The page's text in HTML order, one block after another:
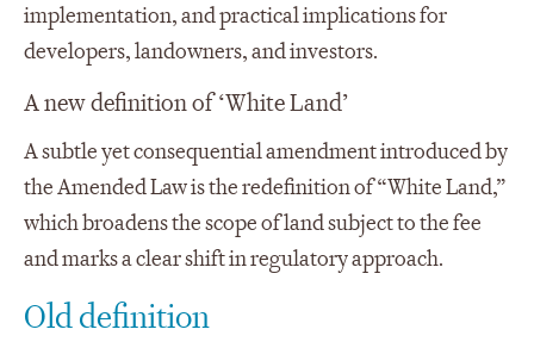
implementation, and practical implications for
developers, landowners, and investors.
A new definition of ‘White Land’
A subtle yet consequential amendment introduced by
the Amended Law is the redefinition of “White Land,”
which broadens the scope of land subject to the fee
and marks a clear shift in regulatory approach.
Old definition